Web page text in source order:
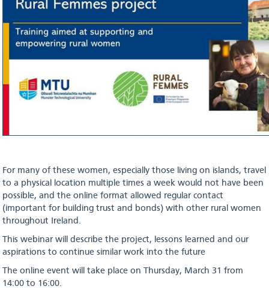
For many of these women, especially those living on islands, travel
to a physical location multiple times a week would not have been
possible, and the online format allowed regular contact
(important for building trust and bonds) with other rural women
throughout Ireland.
This webinar will describe the project, lessons learned and our
aspirations to continue similar work into the future
The online event will take place on Thursday, March 31 from
14:00 to 16:00.